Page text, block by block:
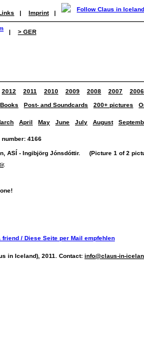
| Imprint |
| > GER
2012 2011 2010 2009 2008 2007 2006
Books Post- and Soundcards 200+ pictures
April May June July August
4166
ASÍ - Ingibjörg Jónsdóttir. (Picture 1 of 2
.
in Iceland), 2011. Contact: info@claus-in-